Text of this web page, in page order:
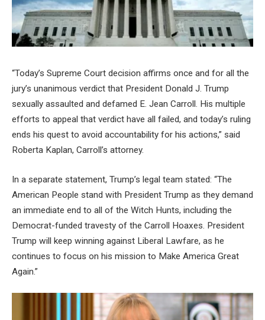
“Today’s Supreme Court decision affirms once and for all the
jury’s unanimous verdict that President Donald J. Trump
sexually assaulted and defamed E. Jean Carroll. His multiple
efforts to appeal that verdict have all failed, and today’s ruling
ends his quest to avoid accountability for his actions,” said
Roberta Kaplan, Carroll’s attorney.
In a separate statement, Trump’s legal team stated: “The
American People stand with President Trump as they demand
an immediate end to all of the Witch Hunts, including the
Democrat-funded travesty of the Carroll Hoaxes. President
Trump will keep winning against Liberal Lawfare, as he
continues to focus on his mission to Make America Great
Again.”